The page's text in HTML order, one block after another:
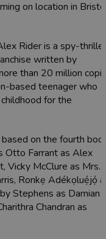
on location in
Rider is a spy-thriller
written by
than 20 million
based teenager who
for the
on the fourth
Otto Farrant as Alex
Vicky McClure as Mrs.
Ronkẹ Adékọluẹ́jọ́
Stephens as Damian
Chandran as